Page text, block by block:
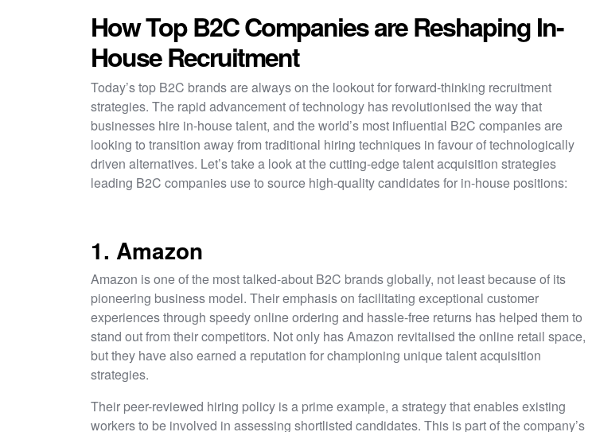
How Top B2C Companies are Reshaping In-
House Recruitment
Today’s top B2C brands are always on the lookout for forward-thinking recruitment
strategies. The rapid advancement of technology has revolutionised the way that
businesses hire in-house talent, and the world’s most influential B2C companies are
looking to transition away from traditional hiring techniques in favour of technologically
driven alternatives. Let’s take a look at the cutting-edge talent acquisition strategies
leading B2C companies use to source high-quality candidates for in-house positions:
1. Amazon
Amazon is one of the most talked-about B2C brands globally, not least because of its
pioneering business model. Their emphasis on facilitating exceptional customer
experiences through speedy online ordering and hassle-free returns has helped them to
stand out from their competitors. Not only has Amazon revitalised the online retail space,
but they have also earned a reputation for championing unique talent acquisition
strategies.
Their peer-reviewed hiring policy is a prime example, a strategy that enables existing
workers to be involved in assessing shortlisted candidates. This is part of the company’s